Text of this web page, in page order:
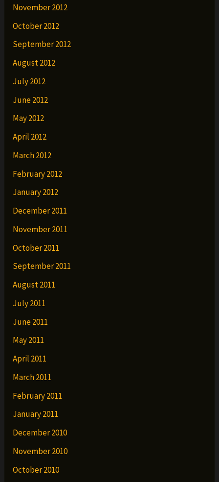
November 2012
October 2012
September 2012
August 2012
July 2012
June 2012
May 2012
April 2012
March 2012
February 2012
January 2012
December 2011
November 2011
October 2011
September 2011
August 2011
July 2011
June 2011
May 2011
April 2011
March 2011
February 2011
January 2011
December 2010
November 2010
October 2010